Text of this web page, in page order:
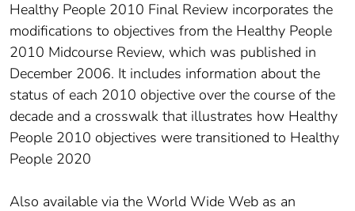
Healthy People 2010 Final Review incorporates the
modifications to objectives from the Healthy People
2010 Midcourse Review, which was published in
December 2006. It includes information about the
status of each 2010 objective over the course of the
decade and a crosswalk that illustrates how Healthy
People 2010 objectives were transitioned to Healthy
People 2020
Also available via the World Wide Web as an